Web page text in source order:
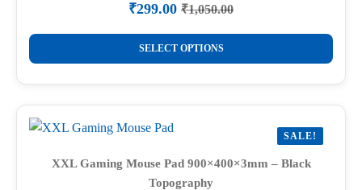
₹1,050.00
Original
price
was:
₹1,050.00.
₹299.00 Current
price
is:
₹299.00.
SELECT OPTIONS
This
product
has
multiple
variants.
options
SALE!
XXL Gaming Mouse Pad 900×400×3mm – Black
Topography